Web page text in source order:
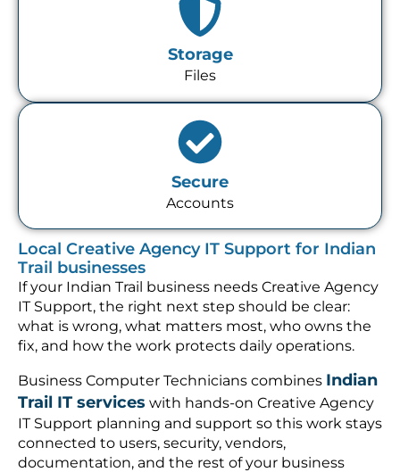
Storage
Files
Secure
Accounts
Local Creative Agency IT Support for Indian
Trail businesses
If your Indian Trail business needs Creative Agency
IT Support, the right next step should be clear:
what is wrong, what matters most, who owns the
fix, and how the work protects daily operations.
Business Computer Technicians combines Indian
Trail IT services with hands-on Creative Agency
IT Support planning and support so this work stays
connected to users, security, vendors,
documentation, and the rest of your business